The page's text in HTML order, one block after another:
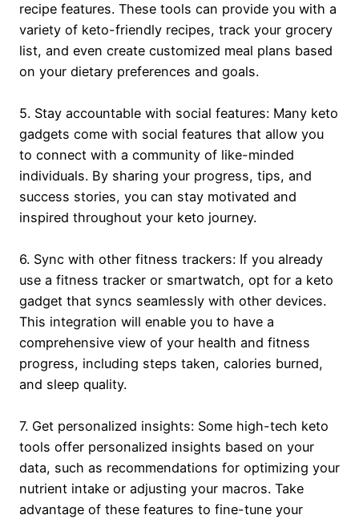
recipe features. These tools can provide you with a
variety of keto-friendly recipes, track your grocery
list, and even create customized meal plans based
on your dietary preferences and goals.
5. Stay accountable with social features: Many keto
gadgets come with social features that allow you
to connect with a community of like-minded
individuals. By sharing your progress, tips, and
success stories, you can stay motivated and
inspired throughout your keto journey.
6. Sync with other fitness trackers: If you already
use a fitness tracker or smartwatch, opt for a keto
gadget that syncs seamlessly with other devices.
This integration will enable you to have a
comprehensive view of your health and fitness
progress, including steps taken, calories burned,
and sleep quality.
7. Get personalized insights: Some high-tech keto
tools offer personalized insights based on your
data, such as recommendations for optimizing your
nutrient intake or adjusting your macros. Take
advantage of these features to fine-tune your